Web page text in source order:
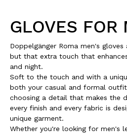
GLOVES FOR
Doppelgänger Roma men's
but that extra touch that
and night.
Soft to the touch and with a
both your casual and formal
choosing a detail that makes the
every finish and every fabric is
unique garment.
Whether you're looking for men's